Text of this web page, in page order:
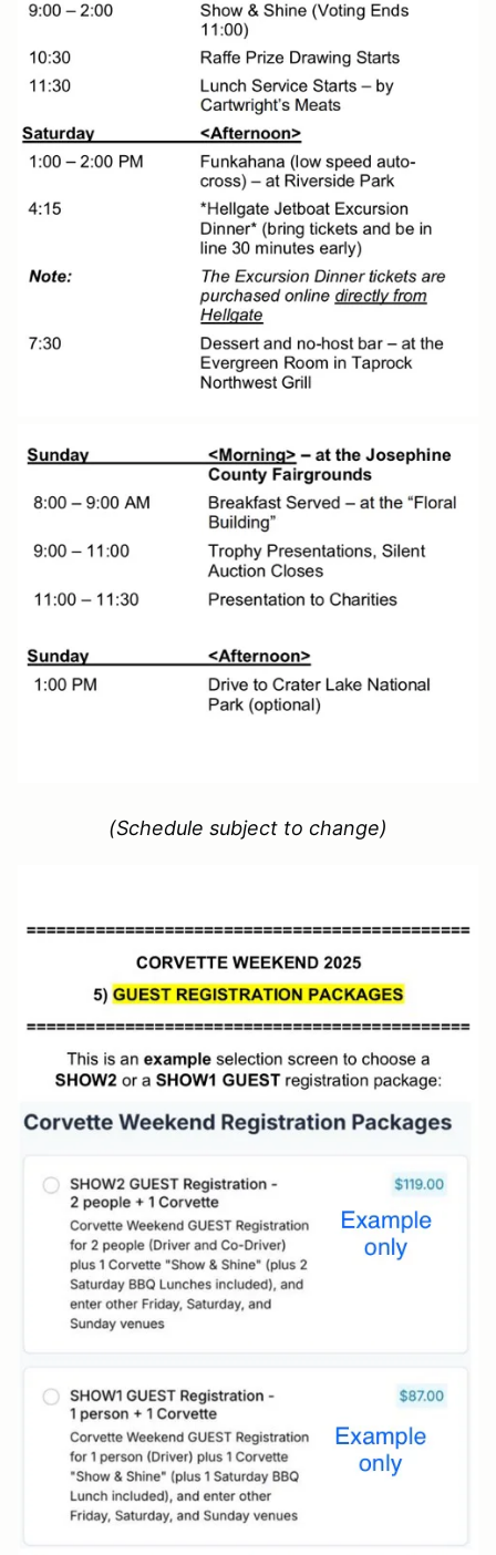
(Schedule subject to change)